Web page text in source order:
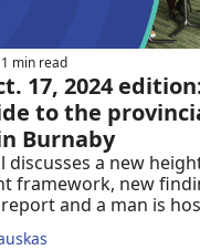
min read
17, 2024
to the
Burnaby
discusses a new
framework, new
and a man is
invasion